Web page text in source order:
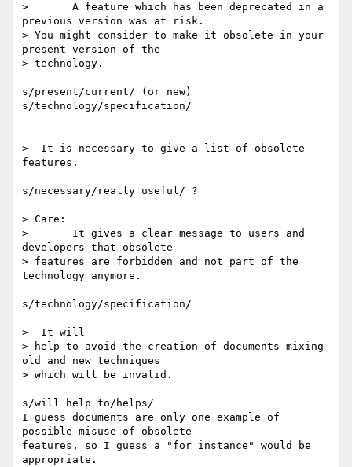
> 	A feature which has been deprecated in a
previous version was at risk.
> You might consider to make it obsolete in your
present version of the
> technology.
s/present/current/ (or new)
s/technology/specification/
>  It is necessary to give a list of obsolete
features.
s/necessary/really useful/ ?
> Care:
> 	It gives a clear message to users and
developers that obsolete
> features are forbidden and not part of the
technology anymore.
s/technology/specification/
>  It will
> help to avoid the creation of documents mixing
old and new techniques
> which will be invalid.
s/will help to/helps/
I guess documents are only one example of
possible misuse of obsolete
features, so I guess a "for instance" would be
appropriate.